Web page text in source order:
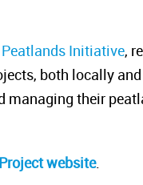
Initiative,
both locally
managing their
website.